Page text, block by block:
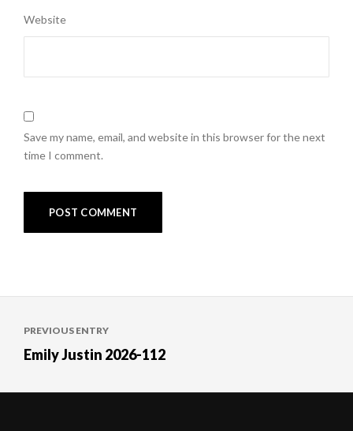
Website
Save my name, email, and website in this browser for the next
time I comment.
navigation
PREVIOUS ENTRY
Emily Justin 2026-112